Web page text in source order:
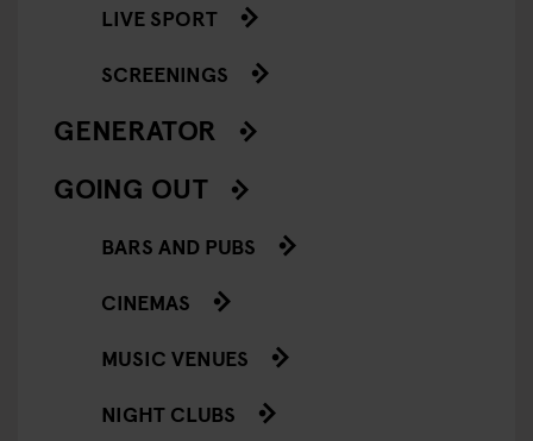
LIVE SPORT
SCREENINGS
GENERATOR
GOING OUT
BARS AND PUBS
CINEMAS
MUSIC VENUES
NIGHT CLUBS